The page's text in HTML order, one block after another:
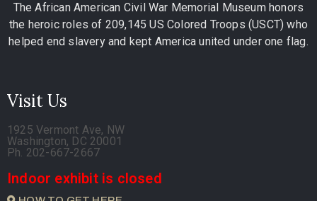
The African American Civil War Memorial Museum honors
the heroic roles of 209,145 US Colored Troops (USCT) who
helped end slavery and kept America united under one flag.
Visit Us
1925 Vermont Ave, NW
Washington, DC 20001
Ph. 202-667-2667
Indoor exhibit is closed